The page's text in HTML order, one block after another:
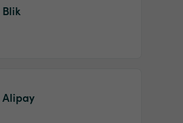
Blik
Alipay